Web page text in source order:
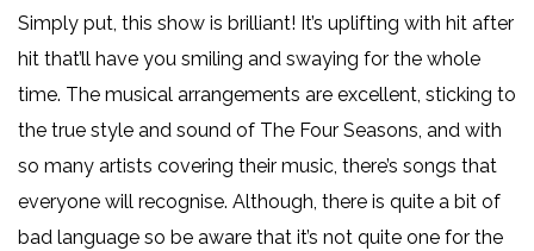
Simply put, this show is brilliant! It’s uplifting with hit after
hit that’ll have you smiling and swaying for the whole
time. The musical arrangements are excellent, sticking to
the true style and sound of The Four Seasons, and with
so many artists covering their music, there’s songs that
everyone will recognise. Although, there is quite a bit of
bad language so be aware that it’s not quite one for the